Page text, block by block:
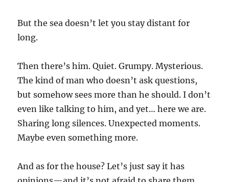
But the sea doesn’t let you stay distant for
long.
Then there’s him. Quiet. Grumpy. Mysterious.
The kind of man who doesn’t ask questions,
but somehow sees more than he should. I don’t
even like talking to him, and yet… here we are.
Sharing long silences. Unexpected moments.
Maybe even something more.
And as for the house? Let’s just say it has